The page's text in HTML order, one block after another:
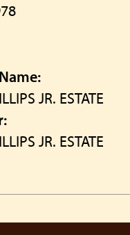
JR. ESTATE
JR. ESTATE